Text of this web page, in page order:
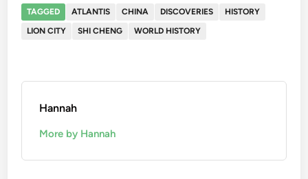
TAGGED ATLANTIS CHINA DISCOVERIES
HISTORY
LION CITY
SHI CHENG WORLD HISTORY
Hannah
More by Hannah